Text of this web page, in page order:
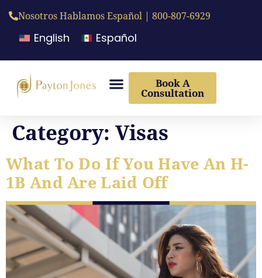
Nosotros Hablamos Español | 800-807-6929
English Español
Book A
Consultation
Category: Visas
What To Do If You Have An H-
1B And Are Laid Off